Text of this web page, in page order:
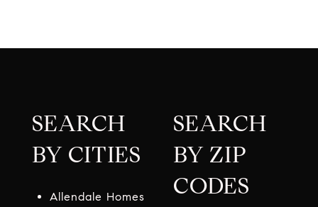
SEARCH
BY CITIES
Allendale Homes
SEARCH
BY ZIP
CODES